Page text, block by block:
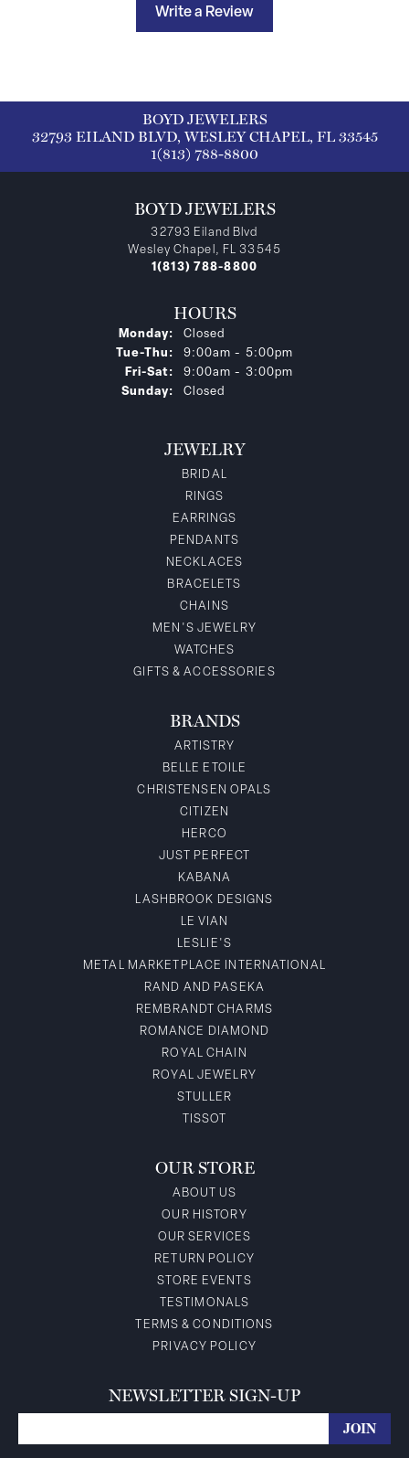
Write a Review
BOYD JEWELERS
32793 EILAND BLVD, WESLEY CHAPEL, FL 33545
1(813) 788-8800
BOYD JEWELERS
32793 Eiland Blvd
Wesley Chapel, FL 33545
1(813) 788-8800
HOURS
Monday:
Closed
Tue-Thu: Tuesday - Thursday:
9:00am - 5:00pm
Fri-Sat: Friday - Saturday:
9:00am - 3:00pm
Sunday:
Closed
JEWELRY
BRIDAL
RINGS
EARRINGS
PENDANTS
NECKLACES
BRACELETS
CHAINS
MEN'S JEWELRY
WATCHES
GIFTS & ACCESSORIES
BRANDS
ARTISTRY
BELLE ETOILE
CHRISTENSEN OPALS
CITIZEN
HERCO
JUST PERFECT
KABANA
LASHBROOK DESIGNS
LE VIAN
LESLIE'S
METAL MARKETPLACE INTERNATIONAL
RAND AND PASEKA
REMBRANDT CHARMS
ROMANCE DIAMOND
ROYAL CHAIN
ROYAL JEWELRY
STULLER
TISSOT
OUR STORE
ABOUT US
OUR HISTORY
OUR SERVICES
RETURN POLICY
STORE EVENTS
TESTIMONALS
TERMS & CONDITIONS
PRIVACY POLICY
NEWSLETTER SIGN-UP